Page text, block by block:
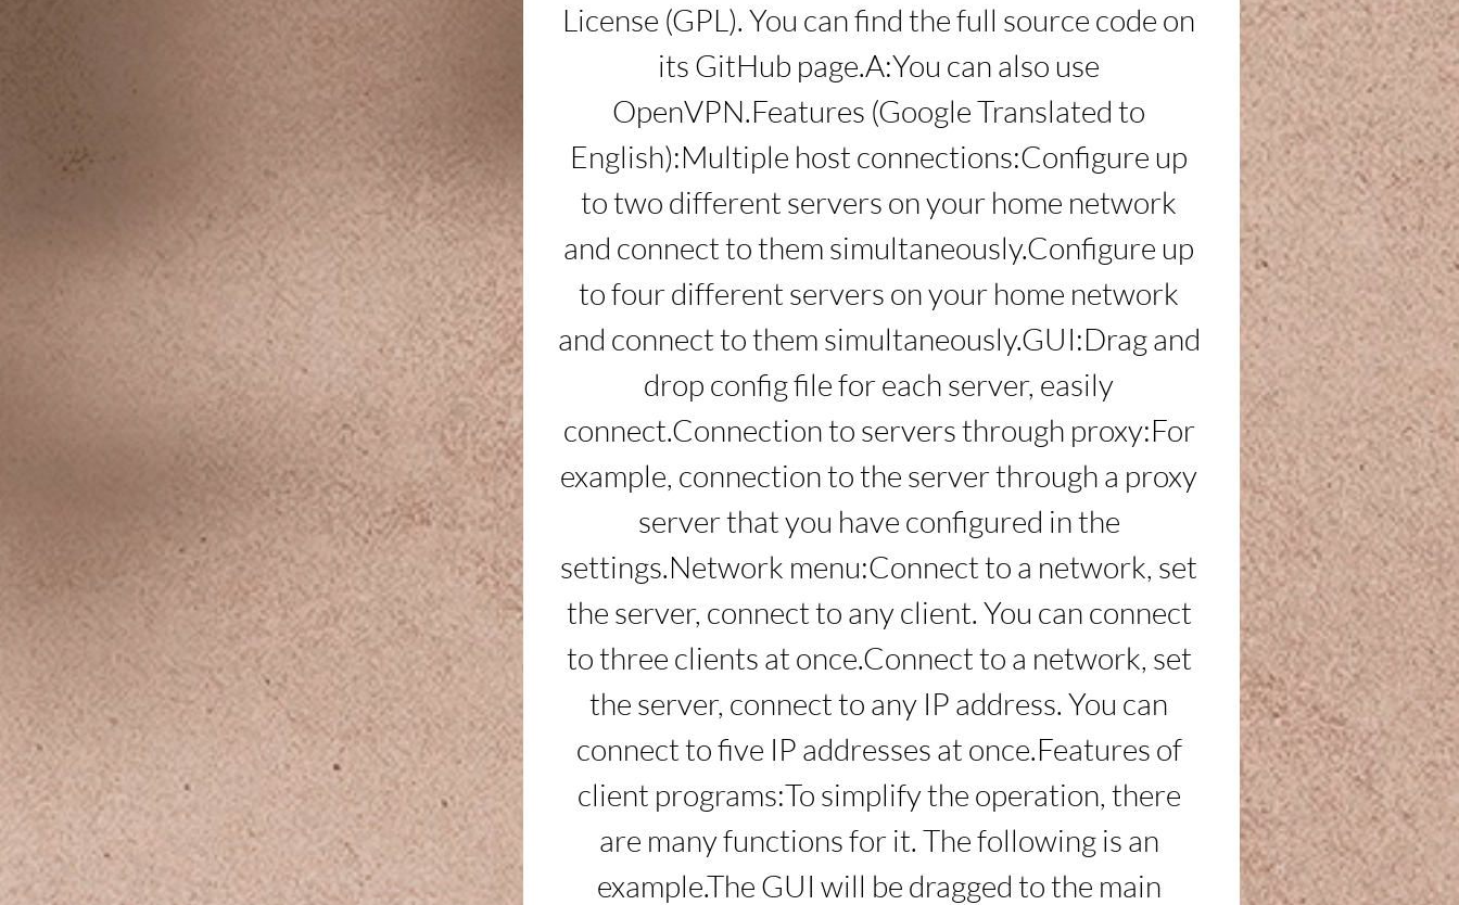
License (GPL). You can find the full source code on
its GitHub page.A:You can also use
OpenVPN.Features (Google Translated to
English):Multiple host connections:Configure up
to two different servers on your home network
and connect to them simultaneously.Configure up
to four different servers on your home network
and connect to them simultaneously.GUI:Drag and
drop config file for each server, easily
connect.Connection to servers through proxy:For
example, connection to the server through a proxy
server that you have configured in the
settings.Network menu:Connect to a network, set
the server, connect to any client. You can connect
to three clients at once.Connect to a network, set
the server, connect to any IP address. You can
connect to five IP addresses at once.Features of
client programs:To simplify the operation, there
are many functions for it. The following is an
example.The GUI will be dragged to the main